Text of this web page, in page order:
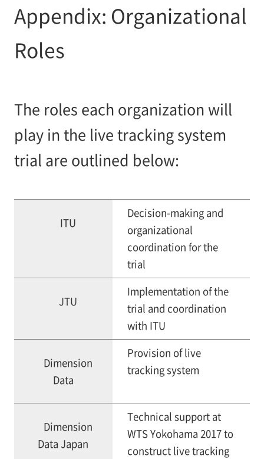
Appendix: Organizational
Roles
The roles each organization will
play in the live tracking system
trial are outlined below:
ITU
Decision-making and
organizational
coordination for the
trial
JTU
Implementation of the
trial and coordination
with ITU
Dimension
Data
Provision of live
tracking system
Dimension
Data Japan
Technical support at
WTS Yokohama 2017 to
construct live tracking